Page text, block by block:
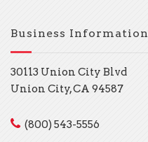
Business Information
30113 Union City Blvd
Union City, CA 94587
(800) 543-5556